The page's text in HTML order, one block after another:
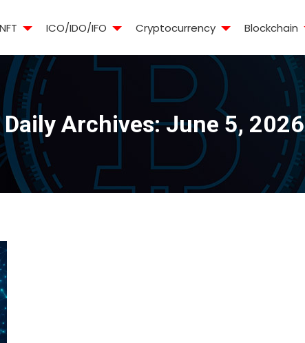
NFT ICO/IDO/IFO Cryptocurrency Blockchain
Daily Archives:June 5, 2026